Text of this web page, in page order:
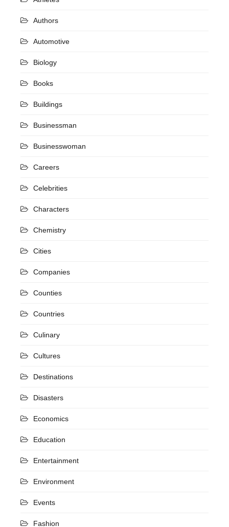
Authors
Automotive
Biology
Books
Buildings
Businessman
Businesswoman
Careers
Celebrities
Characters
Chemistry
Cities
Companies
Counties
Countries
Culinary
Cultures
Destinations
Disasters
Economics
Education
Entertainment
Environment
Events
Fashion